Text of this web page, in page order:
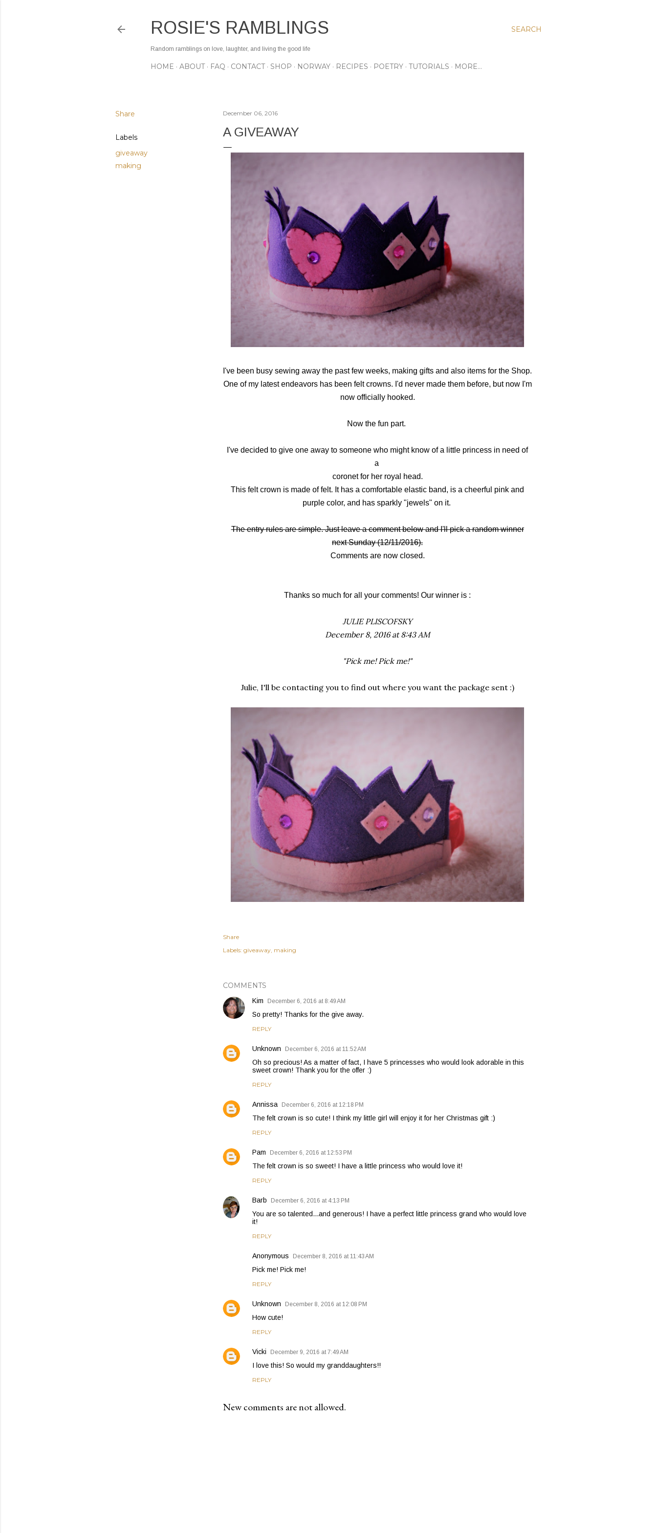
SEARCH
ROSIE'S RAMBLINGS
Random ramblings on love, laughter, and living the good life
HOME ABOUT FAQ CONTACT SHOP NORWAY RECIPES POETRY TUTORIALS MORE…
Share
Labels
giveaway
making
December 06, 2016
A GIVEAWAY
I've been busy sewing away the past few weeks, making gifts and also items for the Shop.
One of my latest endeavors has been felt crowns. I'd never made them before, but now I'm
now officially hooked.
Now the fun part.
I've decided to give one away to someone who might know of a little princess in need of
a
coronet for her royal head.
This felt crown is made of felt. It has a comfortable elastic band, is a cheerful pink and
purple color, and has sparkly "jewels" on it.
The entry rules are simple. Just leave a comment below and I'll pick a random winner
next Sunday (12/11/2016).
Comments are now closed.
Thanks so much for all your comments! Our winner is :
JULIE PLISCOFSKY
December 8, 2016 at 8:43 AM
"Pick me! Pick me!"
Julie, I'll be contacting you to find out where you want the package sent :)
Share
Labels: giveaway making
COMMENTS
Kim December 6, 2016 at 8:49 AM
So pretty! Thanks for the give away.
REPLY
Unknown December 6, 2016 at 11:52 AM
Oh so precious! As a matter of fact, I have 5 princesses who would look adorable in this
sweet crown! Thank you for the offer :)
REPLY
Annissa December 6, 2016 at 12:18 PM
The felt crown is so cute! I think my little girl will enjoy it for her Christmas gift :)
REPLY
Pam December 6, 2016 at 12:53 PM
The felt crown is so sweet! I have a little princess who would love it!
REPLY
Barb December 6, 2016 at 4:13 PM
You are so talented...and generous! I have a perfect little princess grand who would love
it!
REPLY
Anonymous December 8, 2016 at 11:43 AM
Pick me! Pick me!
REPLY
Unknown December 8, 2016 at 12:08 PM
How cute!
REPLY
Vicki December 9, 2016 at 7:49 AM
I love this! So would my granddaughters!!
REPLY
New comments are not allowed.